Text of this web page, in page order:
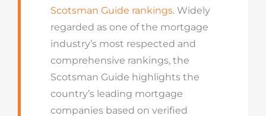
Scotsman Guide rankings. Widely
regarded as one of the mortgage
industry’s most respected and
comprehensive rankings, the
Scotsman Guide highlights the
country’s leading mortgage
companies based on verified